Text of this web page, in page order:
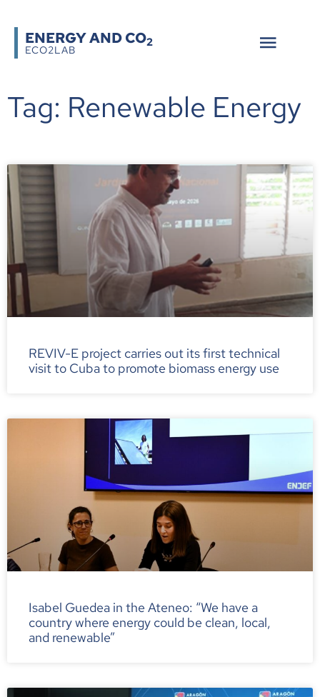
ENERGY AND CO2
ECO2LAB
Tag: Renewable Energy
REVIV-E project carries out its first technical
visit to Cuba to promote biomass energy use
Isabel Guedea in the Ateneo: “We have a
country where energy could be clean, local,
and renewable”